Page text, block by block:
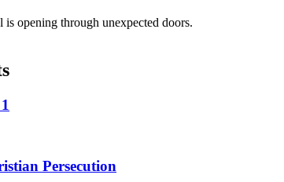
is opening through unexpected doors.
Persecution